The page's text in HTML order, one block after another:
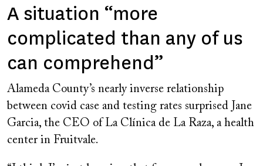
A situation “more
complicated than any of us
can comprehend”
Alameda County’s nearly inverse relationship
between covid case and testing rates surprised Jane
Garcia, the CEO of La Clínica de La Raza, a health
center in Fruitvale.